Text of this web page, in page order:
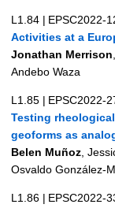
L1.84 | EPSC2022-
Activities at a
Jonathan Merrison
Andebo Waza
L1.85 | EPSC2022-
Testing
geoforms as
Belen Muñoz ,
Osvaldo González-
L1.86 | EPSC2022-